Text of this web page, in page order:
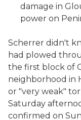
damage in
power on
Scherrer didn't
had plowed
the first block of
neighborhood in
or "very weak"
Saturday
confirmed on